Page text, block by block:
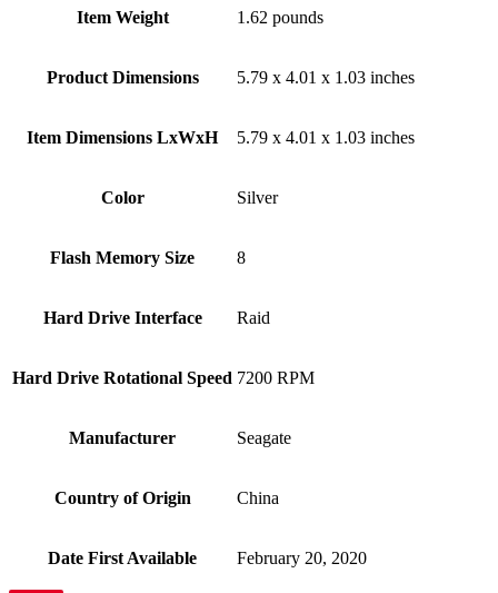
Item Weight ‎1.62 pounds
Product Dimensions ‎5.79 x 4.01 x 1.03 inches
Item Dimensions LxWxH ‎5.79 x 4.01 x 1.03 inches
Color Silver
Flash Memory Size ‎8
Hard Drive Interface ‎Raid
Hard Drive Rotational Speed ‎7200 RPM
Manufacturer ‎Seagate
Country of Origin ‎China
Date First Available ‎February 20, 2020